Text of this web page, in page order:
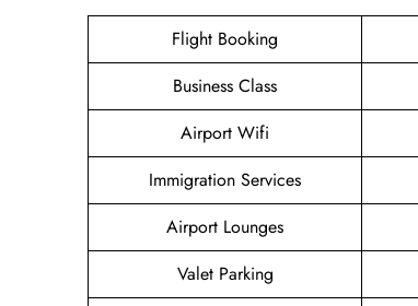
Flight Booking
Business Class
Airport Wifi
Immigration Services
Airport Lounges
Valet Parking